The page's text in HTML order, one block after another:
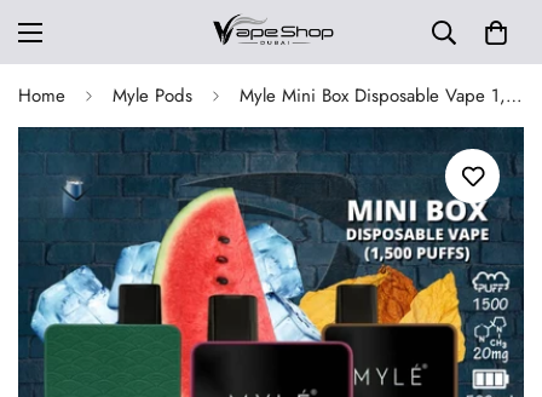
Home Myle Pods Myle Mini Box Disposable Vape 1,500 Puffs